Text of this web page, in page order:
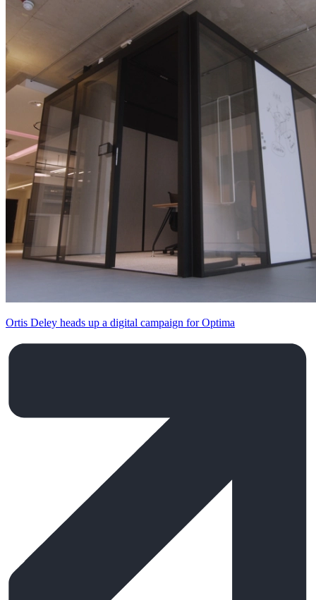
Ortis Deley heads up a digital campaign for Optima